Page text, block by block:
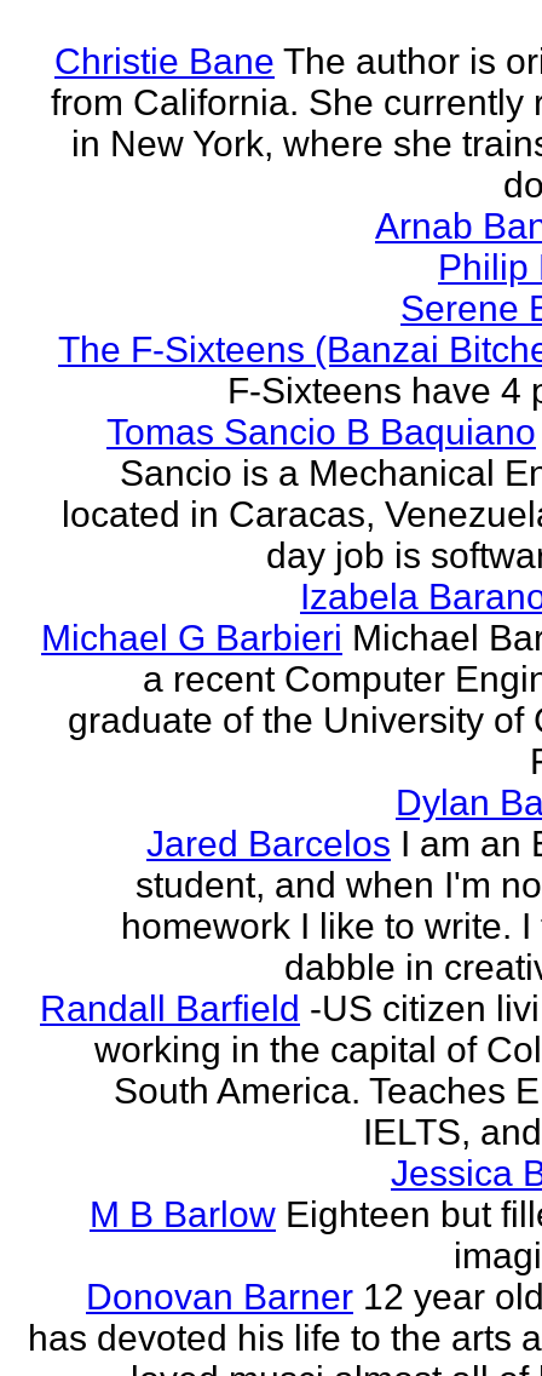
Christie Bane The author is
from California. She currently
in New York, where she
Arnab
Philip
Serene
The F-Sixteens (Banzai
F-Sixteens have 4
Tomas Sancio B Baquiano
Sancio is a Mechanical
located in Caracas,
day job is
Izabela
Michael G Barbieri Michael
a recent Computer
graduate of the University of
Dylan
Jared Barcelos I am an
student, and when I'm
homework I like to write. I
dabble in
Randall Barfield -US citizen
working in the capital of
South America. Teaches
IELTS,
Jessica
M B Barlow Eighteen but
Donovan Barner 12 year
has devoted his life to the arts